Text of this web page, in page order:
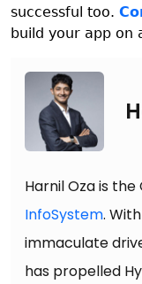
successful too.
build your app on
Harnil Oza is the
InfoSystem.
immaculate
has propelled